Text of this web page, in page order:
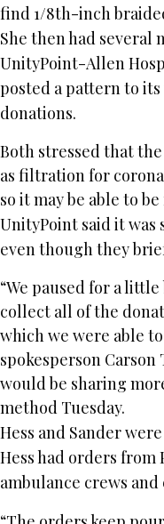
find 1/8th-inch
She then had several
UnityPoint-Allen
posted a pattern to
donations.
Both stressed that
as filtration for
so it may be able to
UnityPoint said it was
even though they
“We paused for a
collect all of the
which we were able
spokesperson
would be sharing
method Tuesday.
Hess and Sander
Hess had orders from
ambulance crews